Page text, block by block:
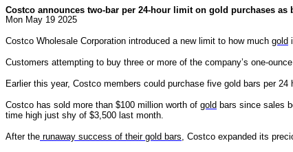
Costco announces two-bar per 24-hour limit on gold purchases as
Mon May 19 2025
Costco Wholesale Corporation introduced a new limit to how much gold
Customers attempting to buy three or more of the company’s one-
Earlier this year, Costco members could purchase five gold bars per
Costco has sold more than $100 million worth of gold bars since sales
time high just shy of $3,500 last month.
After the runaway success of their gold bars, Costco expanded its